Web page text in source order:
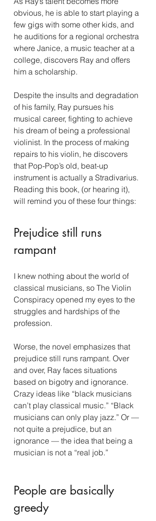
obvious, he is able to start playing a
few gigs with some other kids, and
he auditions for a regional orchestra
where Janice, a music teacher at a
college, discovers Ray and offers
him a scholarship.
Despite the insults and degradation
of his family, Ray pursues his
musical career, fighting to achieve
his dream of being a professional
violinist. In the process of making
repairs to his violin, he discovers
that Pop-Pop’s old, beat-up
instrument is actually a Stradivarius.
Reading this book, (or hearing it),
will remind you of these four things:
Prejudice still runs
rampant
I knew nothing about the world of
classical musicians, so The Violin
Conspiracy opened my eyes to the
struggles and hardships of the
profession.
Worse, the novel emphasizes that
prejudice still runs rampant. Over
and over, Ray faces situations
based on bigotry and ignorance.
Crazy ideas like “black musicians
can’t play classical music.” “Black
musicians can only play jazz.” Or —
not quite a prejudice, but an
ignorance — the idea that being a
musician is not a “real job.”
People are basically
greedy